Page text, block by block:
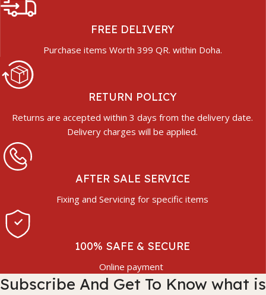
FREE DELIVERY
Purchase items Worth 399 QR. within Doha.
RETURN POLICY
Returns are accepted within 3 days from the delivery date.
Delivery charges will be applied.
AFTER SALE SERVICE
Fixing and Servicing for specific items
100% SAFE & SECURE
Online payment
Subscribe And Get To Know what is